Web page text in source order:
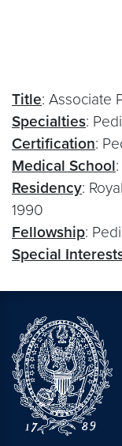
Title: Associate
Specialties:
Certification:
Medical School
Residency:
1990
Fellowship:
Special